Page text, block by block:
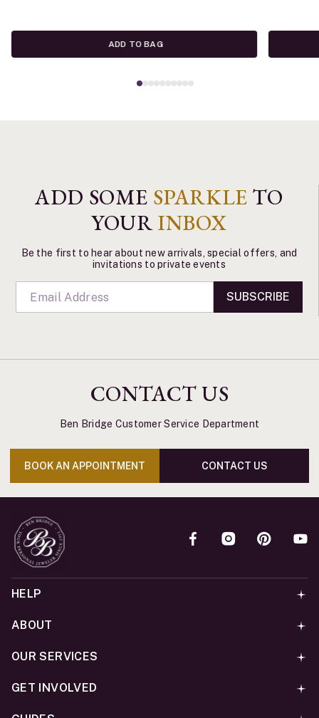
ADD TO BAG
ADD SOME SPARKLE TO
YOURINBOX
Be the first to hear about new arrivals, special offers, and
invitations to private events
SUBSCRIBE
CONTACT US
Ben Bridge Customer Service Department
BOOK AN APPOINTMENT CONTACT US
HELP
ABOUT
OUR SERVICES
GET INVOLVED